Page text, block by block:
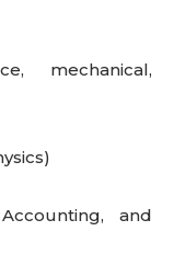
mechanical,
and